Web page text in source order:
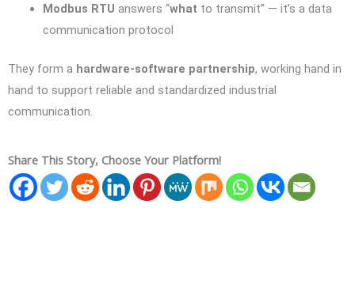
Modbus RTU answers “what to transmit” — it’s a data
communication protocol
They form a hardware-software partnership, working hand in
hand to support reliable and standardized industrial
communication.
Share This Story, Choose Your Platform!